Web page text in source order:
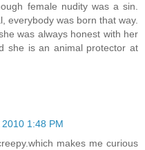
female nudity was a sin.
everybody was born that way.
was always honest with her
she is an animal protector at
1:48 PM
makes me curious